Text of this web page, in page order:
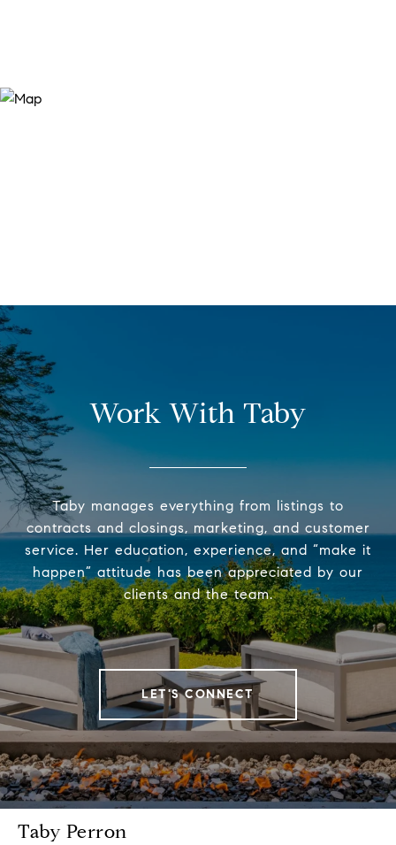
Work With Taby
Taby manages everything from listings to
contracts and closings, marketing, and customer
service. Her education, experience, and “make it
happen” attitude has been appreciated by our
clients and the team.
LET'S CONNECT
Taby Perron